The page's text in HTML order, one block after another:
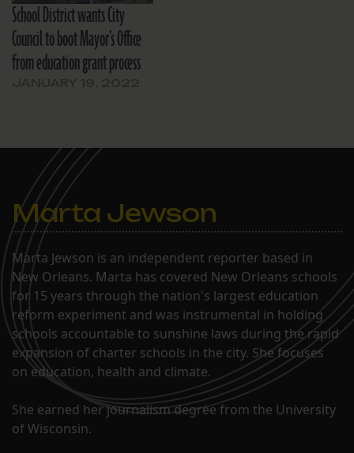
School District wants City
Council to boot Mayor’s Office
from education grant process
Marta Jewson
Marta Jewson is an independent reporter based in
New Orleans. Marta has covered New Orleans schools
for 15 years through the nation's largest education
reform experiment and was instrumental in holding
schools accountable to sunshine laws during the rapid
expansion of charter schools in the city. She focuses
on education, health and climate.
She earned her journalism degree from the University
of Wisconsin.